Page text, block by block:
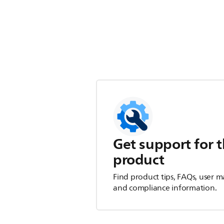
Get support for
product
Find product tips, FAQs, user
and compliance information.